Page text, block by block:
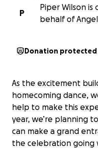
P
Piper Wilson is
behalf of
Donation protected
As the excitement
homecoming dance,
help to make this
year, we’re planning
can make a grand
the celebration